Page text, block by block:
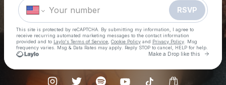
RSVP
This site is protected by reCAPTCHA. By submitting my information, I agree to
receive recurring automated marketing messages to the contact information
provided and to Laylo's Terms of Service Cookie Policy and Privacy Policy . Msg
frequency varies. Msg & Data Rates may apply. Reply STOP to cancel, HELP for help.
Make a Drop like this Go